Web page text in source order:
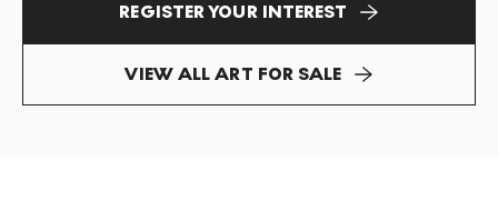
REGISTER YOUR INTEREST
VIEW ALL ART FOR SALE